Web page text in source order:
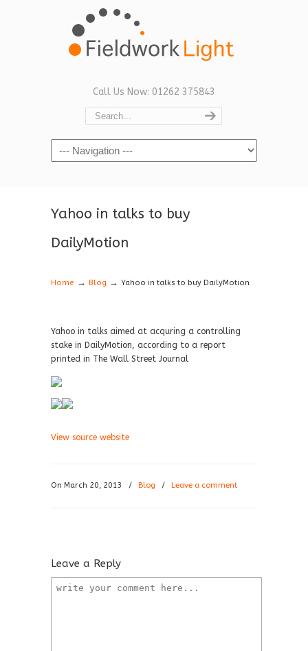
Call Us Now: 01262 375843
Navigation
Yahoo in talks to buy
DailyMotion
Home → Blog → Yahoo in talks to buy DailyMotion
Yahoo in talks aimed at acquring a controlling
stake in DailyMotion, according to a report
printed in The Wall Street Journal
View source website
On March 20, 2013 / Blog / Leave a comment
Leave a Reply